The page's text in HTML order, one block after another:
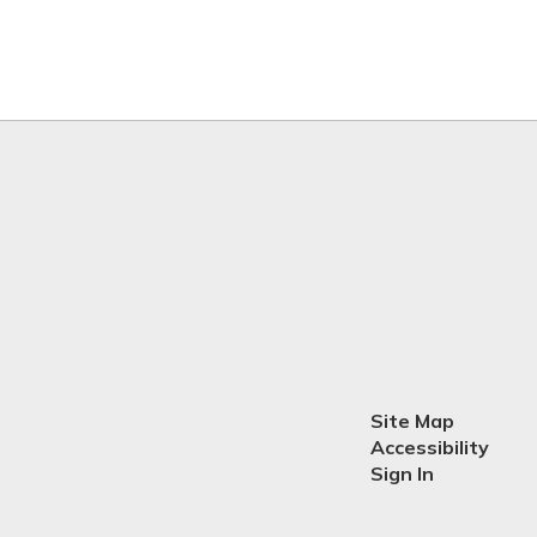
Site Map
Accessibility
Sign In